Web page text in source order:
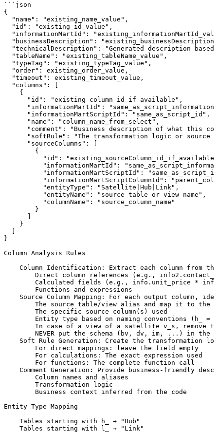
```json
{
"name":
"existing_name_value",
"id":
"existing_id_value",
"informationMartId":
"businessDescription":
"technicalDescription":
"Generated description
based
"tableName":
"existing_tableName_value",
"typeTag":
"existing_typeTag_value",
"order":
existing_order_value,
"timeout":
existing_timeout_value,
"columns":
[
{
"id":
"existing_column_id_if_available",
"informationMartId":
"informationMartScriptId":
"same_as_script_id",
"name":
"column_name_from_select",
"comment":
"Business description of what this
"softRule":
"The transformation logic or source
"sourceColumns":
[
{
"id":
"informationMartId":
"informationMartScriptId":
"informationMartScriptColumnId":
"entityType":
"Satellite|Hub|Link",
"entityName":
"source_table_or_view_name",
"columnName":
"source_column_name"
}
]
}
]
}
Column Analysis Rules
Column
Identification: Extract each column from the
Direct
column references (e.g.,
Calculated
fields (e.g., info.unit_price *
Functions
and
expressions
Source Column Mapping: For each output column,
The
source table/view alias and map it to the
The
specific source column(s)
used
Entity type based on naming conventions (h_ =
In
case of a view of a satellite v_s, remove
NEVER put the schema (bv, dv, im, ...) in the
Soft Rule Generation: Create the transformation
For direct mappings: leave the field
empty
For calculations: The exact expression
used
For functions: The complete function
call
Comment Generation: Provide business-friendly
Column
names and
aliases
Transformation
logic
Business
context inferred from the
code
Entity Type Mapping
Tables
starting with h_ →
"Hub"
Tables
starting with l_ →
"Link"